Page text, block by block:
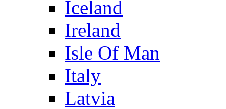
Iceland
Ireland
Isle Of Man
Italy
Latvia